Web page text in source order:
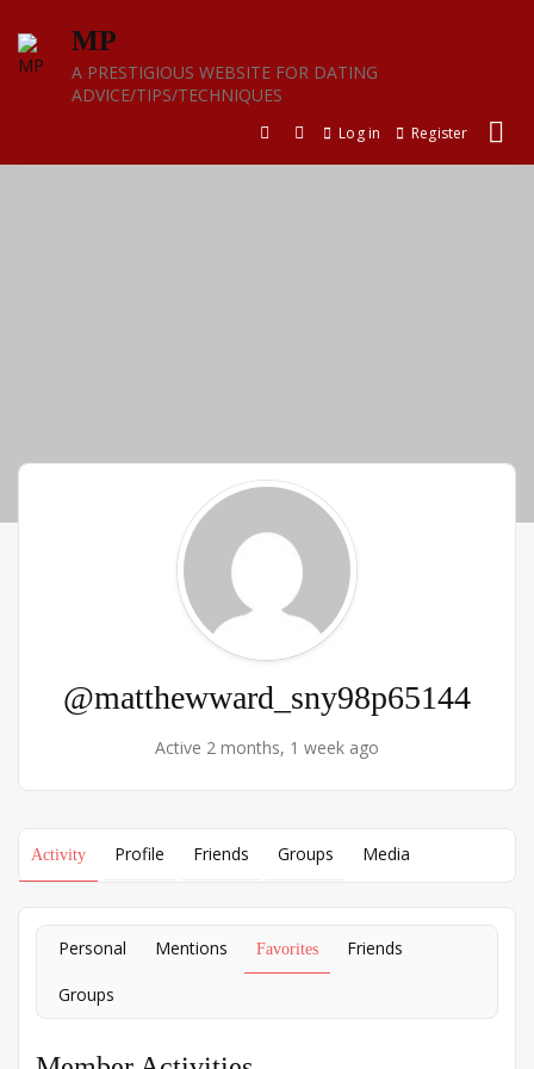
content
MP
A PRESTIGIOUS WEBSITE FOR DATING
ADVICE/TIPS/TECHNIQUES
Log in Register
@matthewward_sny98p65144
Active 2 months, 1 week ago
Activity Profile Friends Groups Media
Personal Mentions Favorites Friends
Groups